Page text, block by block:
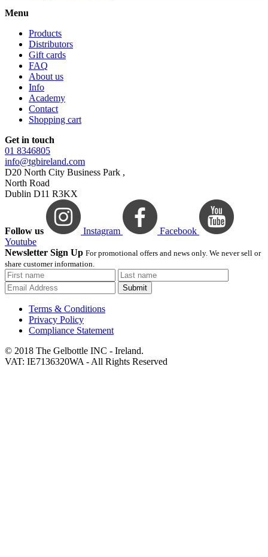
Menu
Products
Distributors
Gift cards
FAQ
About us
Info
Academy
Contact
Shopping cart
Get in touch
01 8346805
info@tgbireland.com
D20 North City Business Park ,
North Road
Dublin D11 R3KX
Follow us Instagram
Facebook
Youtube
Newsletter Sign Up For promotional offers and news only. We never sell or
share customer information.
Submit
Terms & Conditions
Privacy Policy
Compliance Statement
© 2018 The Gelbottle INC - Ireland.
VAT: IE7136320WA - All Rights Reserved